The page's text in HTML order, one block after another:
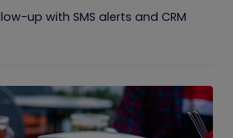
up with SMS alerts and CRM